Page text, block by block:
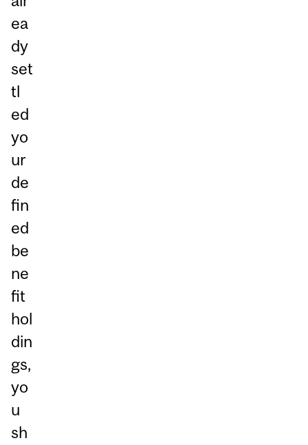
ea
dy
set
tl
ed
yo
ur
de
fin
ed
be
ne
fit
hol
din
gs,
yo
u
sh